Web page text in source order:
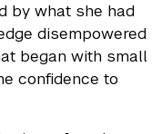
by what she had
disempowered
began with small
confidence to